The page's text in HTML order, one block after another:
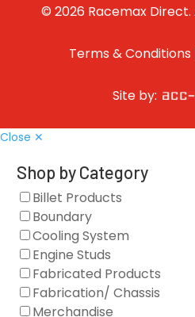
© 2026 Racemax Direct.
Terms & Conditions
Site by:
Close ✕
Shop by Category
Billet Products
Boundary
Cooling System
Engine Studs
Fabricated Products
Fabrication/ Chassis
Merchandise